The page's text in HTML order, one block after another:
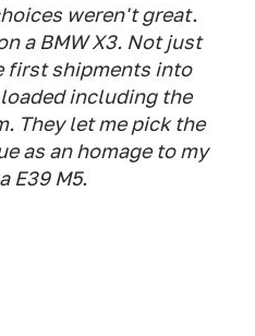
weren't great.
a BMW X3. Not just
first shipments into
including the
They let me pick the
as an homage to my
E39 M5.